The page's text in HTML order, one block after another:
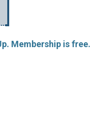
Membership is free.